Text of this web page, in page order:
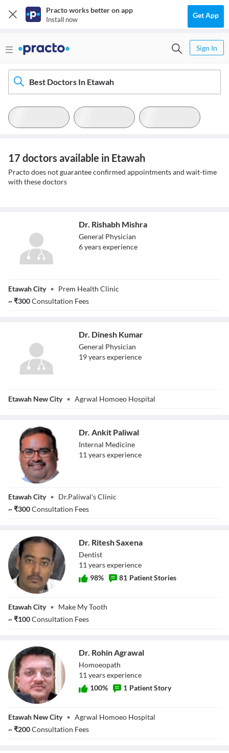
Practo works better on app
Install now Get App
Sign In
Best Doctors In Etawah
17 doctors available in Etawah
Practo does not guarantee confirmed appointments and wait-time
with these doctors
Dr. Rishabh
Dr. Rishabh Mishra
General Physician
6yearsexperience
Etawah City • Prem Health Clinic
~₹300Consultation Fees
Dr. Dinesh Kumar
General Physician
19yearsexperience
Etawah New City • Agrwal Homoeo Hospital
Dr. Ankit Paliwal
Internal Medicine
11 yearsexperience
Etawah City • Dr.Paliwal's Clinic
~₹300Consultation Fees
Dr. Ritesh Saxena
Dentist
11 yearsexperience
98% 81 Patient Stories
Etawah City • Make My Tooth
~₹100Consultation Fees
Agrawal
Dr. Rohin Agrawal
Homoeopath
11 yearsexperience
100% 1 Patient Story
Etawah New City • Agrwal Homoeo Hospital
~₹200Consultation Fees